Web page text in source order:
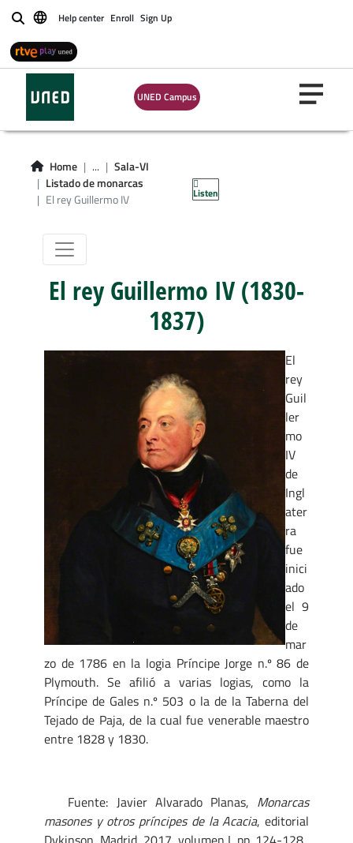
BuscarHelp center Enroll Sign Up
UNED Campus
Home ...
Sala-VI
Listado de monarcas
El rey Guillermo IV
Listen
Sala VI: La
masonería en
otros países
El rey Guillermo IV (1830-
1837)
El
rey
Guil
ler
mo
IV
de
Ingl
ater
ra
fue
inici
ado
el 9
de
mar
zo de 1786 en la logia Príncipe Jorge n.º 86 de
Plymouth. Se afilió a varias logias, como la
Príncipe de Gales n.º 503 o la de la Taberna del
Tejado de Paja, de la cual fue venerable maestro
entre 1828 y 1830.
Fuente: Javier Alvarado Planas, Monarcas
masones y otros príncipes de la Acacia, editorial